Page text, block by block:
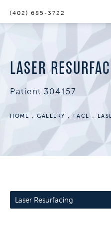
(402) 685-3722
LASER
Patient 304157
HOME GALLERY FACE
Laser Resurfacing